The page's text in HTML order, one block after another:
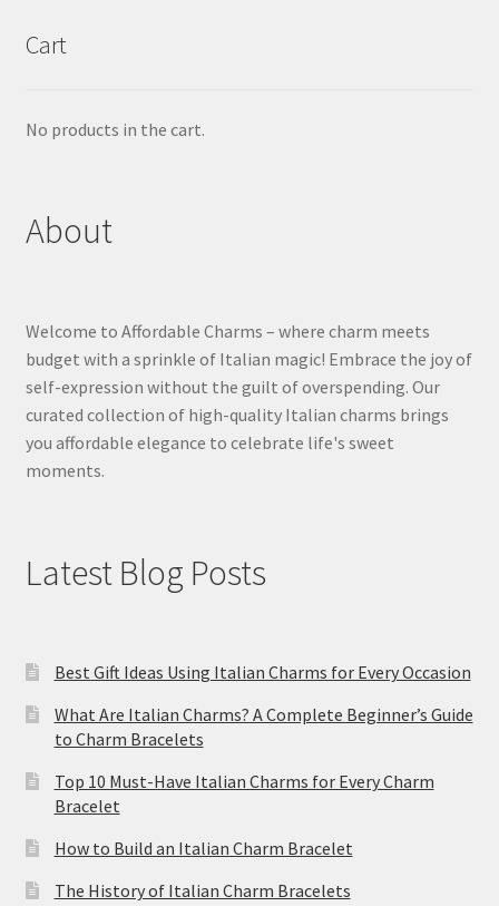
Cart
No products in the cart.
About
Welcome to Affordable Charms – where charm meets
budget with a sprinkle of Italian magic! Embrace the joy of
self-expression without the guilt of overspending. Our
curated collection of high-quality Italian charms brings
you affordable elegance to celebrate life's sweet
moments.
Latest Blog Posts
Best Gift Ideas Using Italian Charms for Every Occasion
What Are Italian Charms? A Complete Beginner’s Guide
to Charm Bracelets
Top 10 Must-Have Italian Charms for Every Charm
Bracelet
How to Build an Italian Charm Bracelet
The History of Italian Charm Bracelets